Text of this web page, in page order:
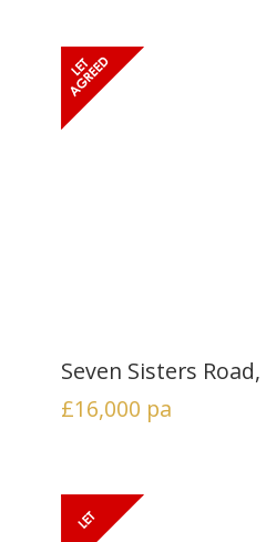
Seven Sisters
£16,000 pa